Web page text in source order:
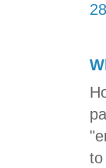
to